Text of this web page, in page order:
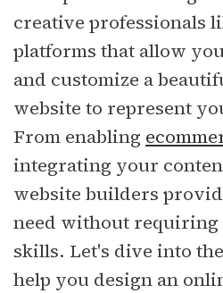
creative professionals
platforms that allow
and customize a
website to represent
From enabling
integrating your
website builders
need without requiring
skills. Let's dive into
help you design an